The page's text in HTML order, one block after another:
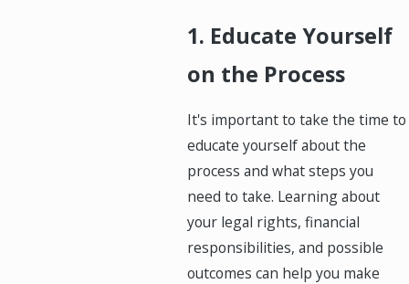
1. Educate Yourself
on the Process
It's important to take the time to
educate yourself about the
process and what steps you
need to take. Learning about
your legal rights, financial
responsibilities, and possible
outcomes can help you make